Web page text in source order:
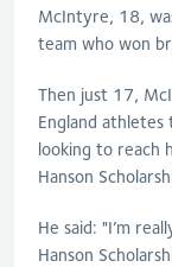
McIntyre, 18,
team who won
Then just 17,
England
looking to reach
Hanson
He said: "I’m
Hanson